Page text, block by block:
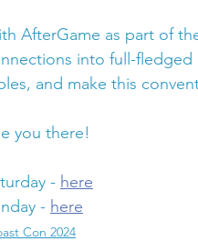
AfterGame as part of
into full-
and make this
you there!
- here
- here
Con 2024